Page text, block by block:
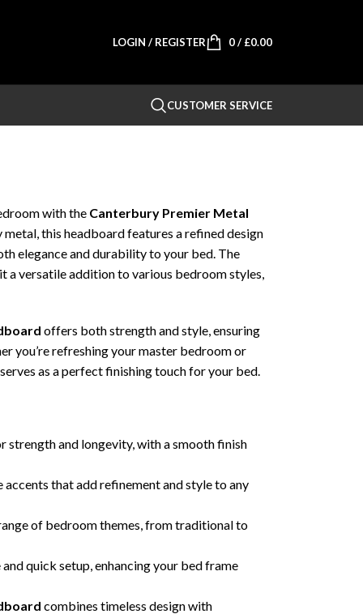
LOGIN / REGISTER 0/ £0.00
CUSTOMER SERVICE
with the Canterbury Premier Metal
this headboard features a refined design
elegance and durability to your bed. The
a versatile addition to various bedroom styles,
offers both strength and style, ensuring
you’re refreshing your master bedroom or
as a perfect finishing touch for your bed.
strength and longevity, with a smooth finish
accents that add refinement and style to any
of bedroom themes, from traditional to
quick setup, enhancing your bed frame
combines timeless design with